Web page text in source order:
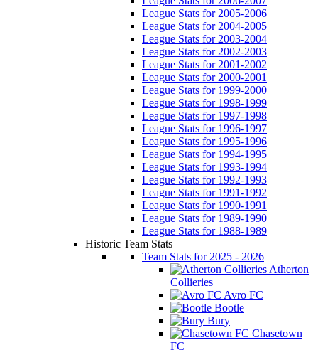
League Stats for 2005-2006
League Stats for 2004-2005
League Stats for 2003-2004
League Stats for 2002-2003
League Stats for 2001-2002
League Stats for 2000-2001
League Stats for 1999-2000
League Stats for 1998-1999
League Stats for 1997-1998
League Stats for 1996-1997
League Stats for 1995-1996
League Stats for 1994-1995
League Stats for 1993-1994
League Stats for 1992-1993
League Stats for 1991-1992
League Stats for 1990-1991
League Stats for 1989-1990
League Stats for 1988-1989
Historic Team Stats
Team Stats for 2025 - 2026
Atherton
Collieries
Avro FC
Bootle
Bury
Chasetown
FC